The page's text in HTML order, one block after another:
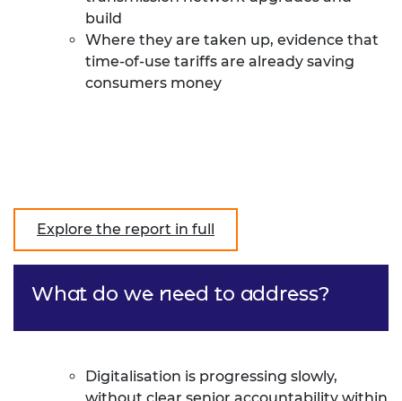
build
Where they are taken up, evidence that
time-of-use tariffs are already saving
consumers money
Explore the report in full
What do we need to address?
Digitalisation is progressing slowly,